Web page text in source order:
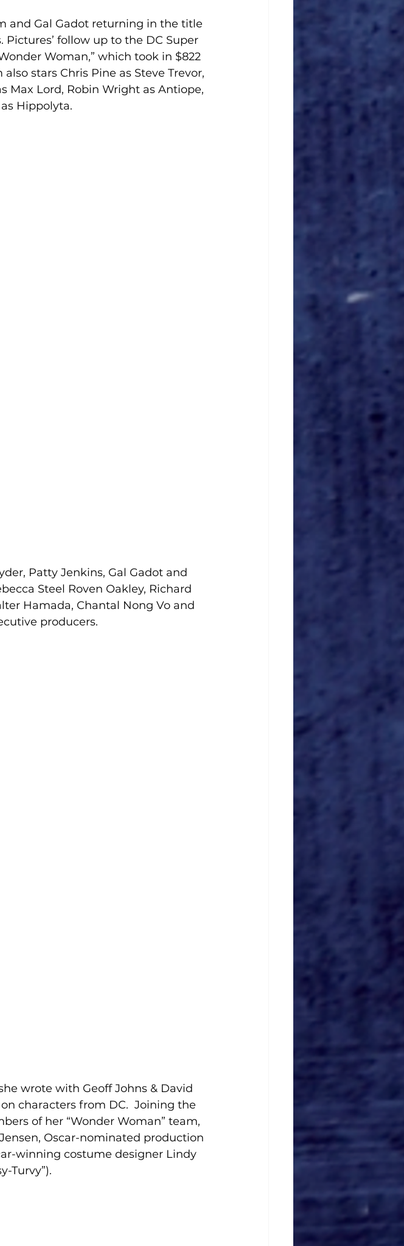
and Gal Gadot returning in the title
Pictures’ follow up to the DC Super
Woman,” which took in $822
stars Chris Pine as Steve Trevor,
Max Lord, Robin Wright as Antiope,
Hippolyta.
Patty Jenkins, Gal Gadot and
Steel Roven Oakley, Richard
Hamada, Chantal Nong Vo and
producers.
wrote with Geoff Johns & David
characters from DC.  Joining the
of her “Wonder Woman” team,
Oscar-nominated production
winning costume designer Lindy
Turvy”).